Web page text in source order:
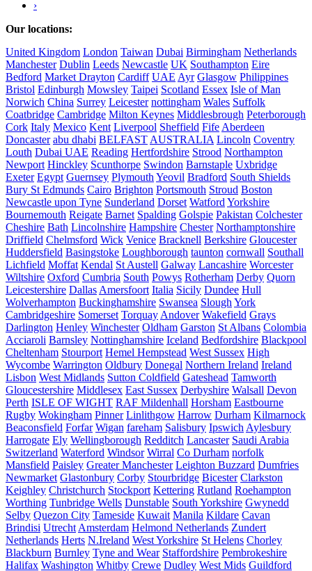
›
Our locations:
United Kingdom London Taiwan Dubai Birmingham Netherlands
Manchester Dublin Leeds Newcastle UK Southampton Eire
Bedford Market Drayton Cardiff UAE Ayr Glasgow Philippines
Bristol Edinburgh Mowsley Taipei Scotland Essex Isle of Man
Norwich China Surrey Leicester nottingham Wales Suffolk
Coatbridge Cambridge Milton Keynes Middlesbrough Peterborough
Cork Italy Mexico Kent Liverpool Sheffield Fife Aberdeen
Doncaster abu dhabi BELFAST AUSTRALIA Lincoln Coventry
Louth Dubai UAE Reading Hertfordshire Strood Northampton
Newport Hinckley Scunthorpe Swindon Barnstaple Uxbridge
Exeter Egypt Guernsey Plymouth Yeovil Bradford South Shields
Bury St Edmunds Cairo Brighton Portsmouth Stroud Boston
Newcastle upon Tyne Sunderland Dorset Watford Yorkshire
Bournemouth Reigate Barnet Spalding Golspie Pakistan Colchester
Cheshire Bath Lincolnshire Hampshire Chester Northamptonshire
Driffield Chelmsford Wick Venice Bracknell Berkshire Gloucester
Huddersfield Basingstoke Loughborough taunton cornwall Southall
Lichfield Moffat Kendal St Austell Galway Lancashire Worcester
Wiltshire Oxford Cumbria South Powys Rotherham Derby Quorn
Leicestershire Dallas Amersfoort Italia Sicily Dundee Hull
Wolverhampton Buckinghamshire Swansea Slough York
Cambridgeshire Somerset Torquay Andover Wakefield Grays
Darlington Henley Winchester Oldham Garston St Albans Colombia
Acciaroli Barnsley Nottinghamshire Iceland Bedfordshire Blackpool
Cheltenham Stourport Hemel Hempstead West Sussex High
Wycombe Warrington Oldbury Donegal Northern Ireland Ireland
Lisbon West Midlands Sutton Coldfield Gateshead Tamworth
Gloucestershire Middlesex East Sussex Derbyshire Walsall Devon
Perth ISLE OF WIGHT RAF Mildenhall Horsham Eastbourne
Rugby Wokingham Pinner Linlithgow Harrow Durham Kilmarnock
Beaconsfield Forfar Wigan fareham Salisbury Ipswich Aylesbury
Harrogate Ely Wellingborough Redditch Lancaster Saudi Arabia
Switzerland Waterford Windsor Wirral Co Durham norfolk
Mansfield Paisley Greater Manchester Leighton Buzzard Dumfries
Newmarket Glastonbury Corby Stourbridge Bicester Clarkston
Keighley Christchurch Stockport Kettering Rutland Roehampton
Worthing Tunbridge Wells Dunstable South Yorkshire Gwynedd
Selby Quezon City Tameside Kuwait Manila Kildare Cavan
Brindisi Utrecht Amsterdam Helmond Netherlands Zundert
Netherlands Herts N.Ireland West Yorkshire St Helens Chorley
Blackburn Burnley Tyne and Wear Staffordshire Pembrokeshire
Halifax Washington Whitby Crewe Dudley West Mids Guildford